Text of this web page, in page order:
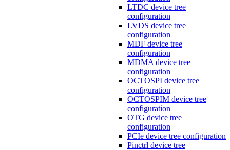
LTDC device tree
configuration
LVDS device tree
configuration
MDF device tree
configuration
MDMA device tree
configuration
OCTOSPI device tree
configuration
OCTOSPIM device tree
configuration
OTG device tree
configuration
PCIe device tree configuration
Pinctrl device tree